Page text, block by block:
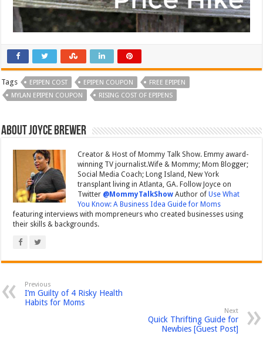
Tags EPIPEN COST EPIPEN COUPON
FREE EPIPEN
MYLAN EPIPEN COUPON
RISING COST OF EPIPENS
About Joyce Brewer
Creator & Host of Mommy Talk Show. Emmy award-
winning TV journalist.Wife & Mommy; Mom Blogger;
Social Media Coach; Long Island, New York
transplant living in Atlanta, GA. Follow Joyce on
Twitter @MommyTalkShow Author ofUse What
You Know: A Business Idea Guide for Moms
featuring interviews with mompreneurs who created businesses using
their skills & backgrounds.
Previous
I’m Guilty of 4 Risky Health
Habits for Moms
Next
Quick Thrifting Guide for
Newbies [Guest Post]